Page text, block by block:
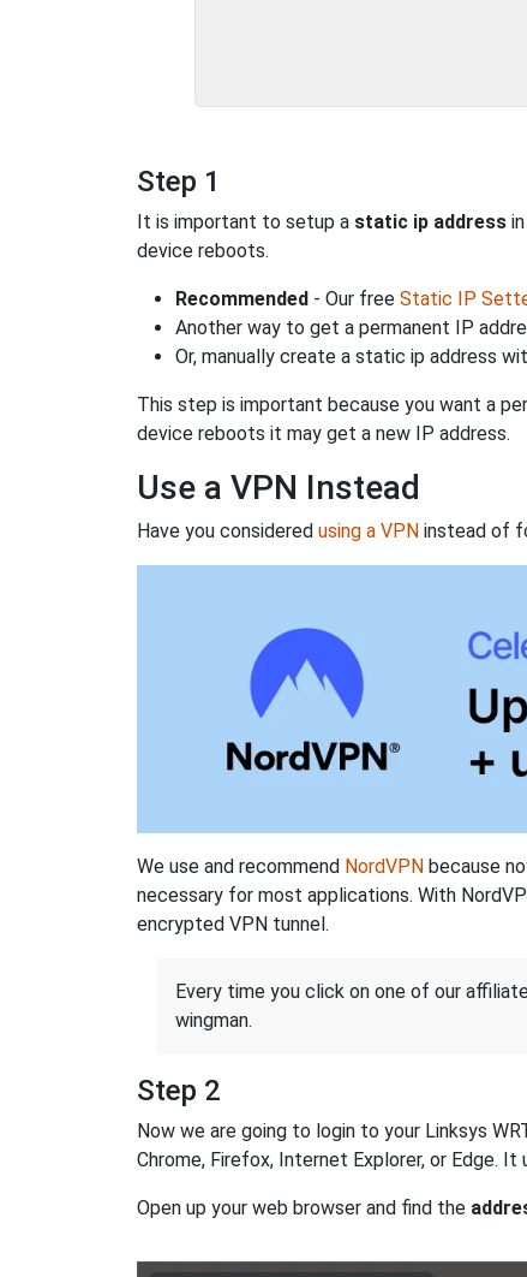
Step 1
It is important to setup a static ip address
device reboots.
Recommended - Our free Static IP
Another way to get a permanent IP
Or, manually create a static ip address
This step is important because you want a
device reboots it may get a new IP address.
Use a VPN Instead
Have you considered using a VPN instead of
We use and recommend NordVPN because
necessary for most applications. With
encrypted VPN tunnel.
Every time you click on one of our
wingman.
Step 2
Now we are going to login to your Linksys
Chrome, Firefox, Internet Explorer, or Edge.
Open up your web browser and find the